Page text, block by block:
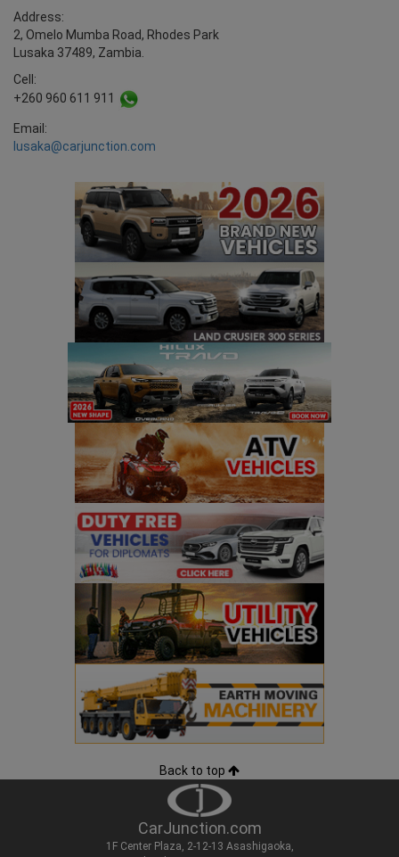
Address:
2, Omelo Mumba Road, Rhodes Park
Lusaka 37489, Zambia.
Cell:
+260 960 611 911
Email:
lusaka@carjunction.com
Back to top
CarJunction.com
1F Center Plaza, 2-12-13 Asashigaoka,